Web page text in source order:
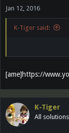
Jan 12, 2016
K-Tiger said:
[ame]https://
K-Tiger
All